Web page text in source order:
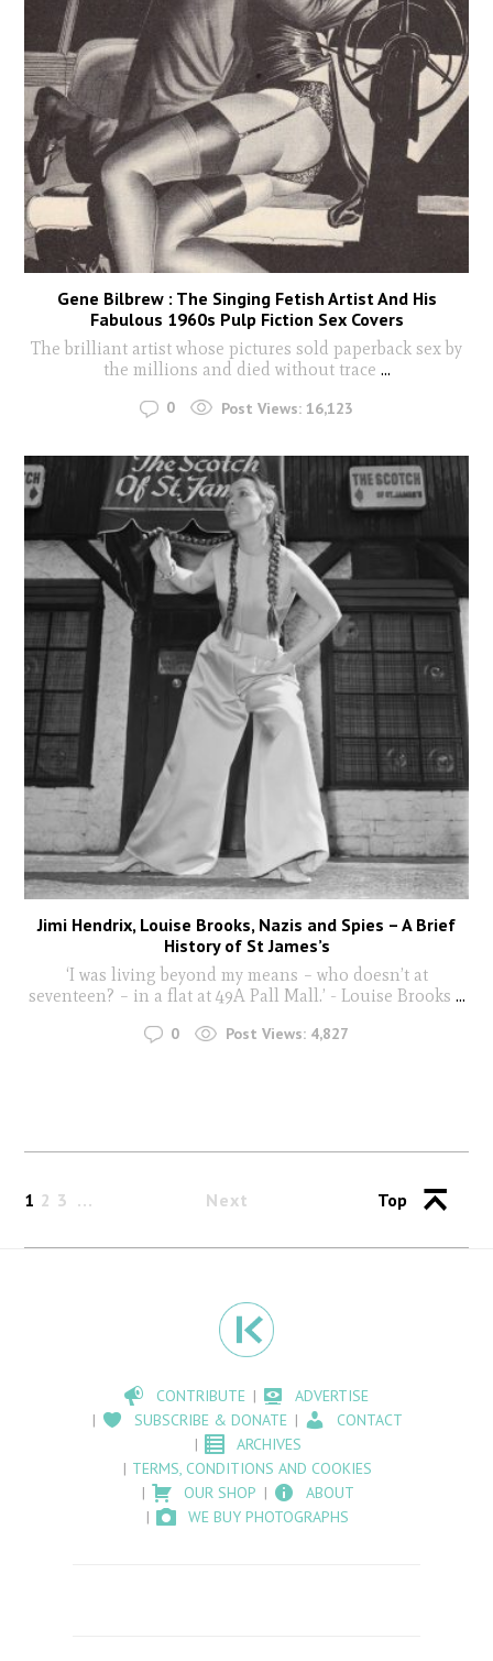
Gene Bilbrew : The Singing Fetish Artist And His
Fabulous 1960s Pulp Fiction Sex Covers
The brilliant artist whose pictures sold paperback sex by
the millions and died without trace ...
0 Post Views: 16,123
Jimi Hendrix, Louise Brooks, Nazis and Spies – A Brief
History of St James’s
‘I was living beyond my means – who doesn’t at
seventeen? – in a flat at 49A Pall Mall.’ - Louise Brooks ...
0 Post Views: 4,827
1 2 3 Next Top
CONTRIBUTE
ADVERTISE
SUBSCRIBE & DONATE
CONTACT
ARCHIVES
TERMS, CONDITIONS AND COOKIES
OUR SHOP
ABOUT
WE BUY PHOTOGRAPHS